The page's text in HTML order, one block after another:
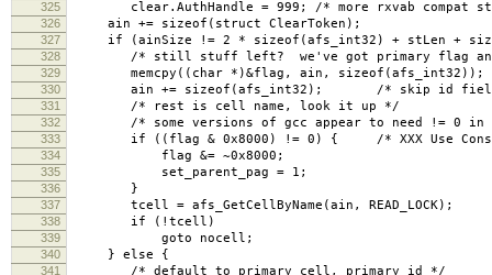
325 clear.AuthHandle = 999; /* more rxvab compat
326 ain += sizeof(struct ClearToken);
327 if (ainSize != 2 * sizeof(afs_int32) + stLen +
328 /* still stuff left? we've got primary flag and
329 memcpy((char *)&flag, ain,
330 ain += sizeof(afs_int32); /* skip id
331 /* rest is cell name, look it up */
332 /* some versions of gcc appear to need != 0 in
333 if ((flag & 0x8000) != 0) { /* XXX Use
334 flag &= ~0x8000;
335 set_parent_pag = 1;
336 }
337 tcell = afs_GetCellByName(ain, READ_LOCK);
338 if (!tcell)
339 goto nocell;
340 } else {
341 /* default to primary cell, primary id */